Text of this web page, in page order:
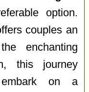
option.
couples an
enchanting
this journey
on a